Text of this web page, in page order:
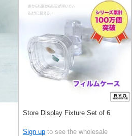
Store Display Fixture Set of 6
Sign up to see the wholesale